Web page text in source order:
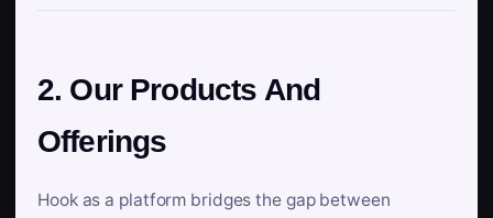
2. Our Products And
Offerings
Hook as a platform bridges the gap between